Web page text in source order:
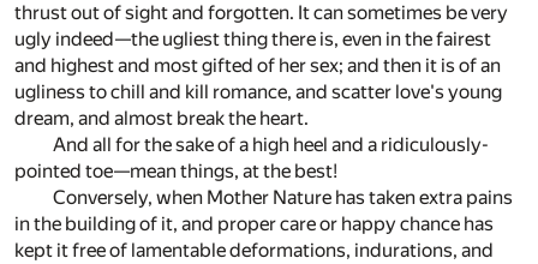
thrust out of sight and forgotten. It can sometimes be very
ugly indeed—the ugliest thing there is, even in the fairest
and highest and most gifted of her sex; and then it is of an
ugliness to chill and kill romance, and scatter love's young
dream, and almost break the heart.
And all for the sake of a high heel and a ridiculously-
pointed toe—mean things, at the best!
Conversely, when Mother Nature has taken extra pains
in the building of it, and proper care or happy chance has
kept it free of lamentable deformations, indurations, and